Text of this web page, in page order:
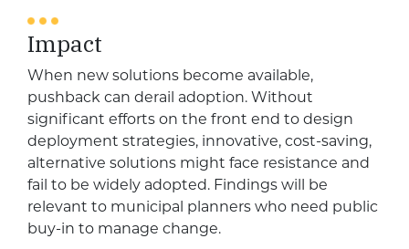
Impact
When new solutions become available,
pushback can derail adoption. Without
significant efforts on the front end to design
deployment strategies, innovative, cost-saving,
alternative solutions might face resistance and
fail to be widely adopted. Findings will be
relevant to municipal planners who need public
buy-in to manage change.